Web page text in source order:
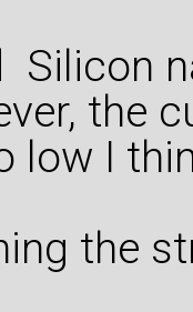
Silicon
the
low I
the